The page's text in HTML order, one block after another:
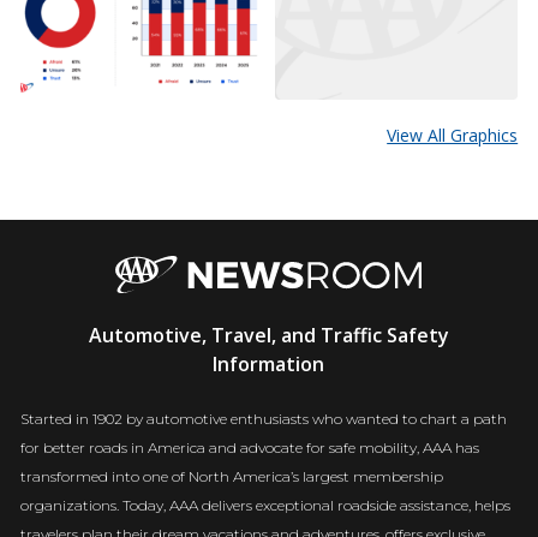
View All Graphics
Newsroom
Automotive, Travel, and Traffic Safety
Information
Started in 1902 by automotive enthusiasts who wanted to chart a path
for better roads in America and advocate for safe mobility, AAA has
transformed into one of North America’s largest membership
organizations. Today, AAA delivers exceptional roadside assistance, helps